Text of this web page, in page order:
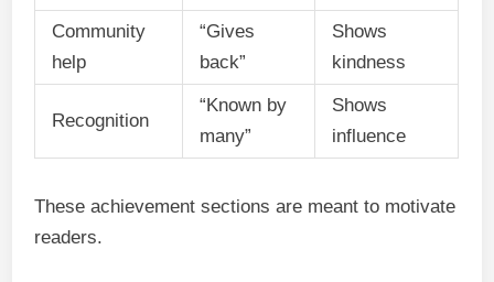
Community
help
“Gives
back”
Shows
kindness
Recognition
“Known by
many”
Shows
influence
These achievement sections are meant to motivate
readers.